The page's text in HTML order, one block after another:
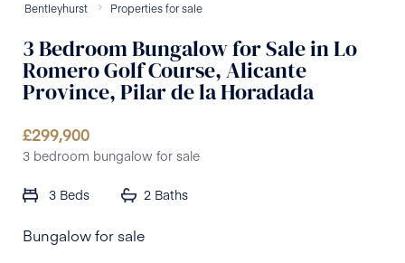
Bentleyhurst Properties for sale
3BedroomBungalowfor SaleinLo
Romero Golf Course, Alicante
Province, Pilar de la Horadada
£299,900
3 bedroom bungalow for sale
3 Beds 2 Baths
Bungalow for sale